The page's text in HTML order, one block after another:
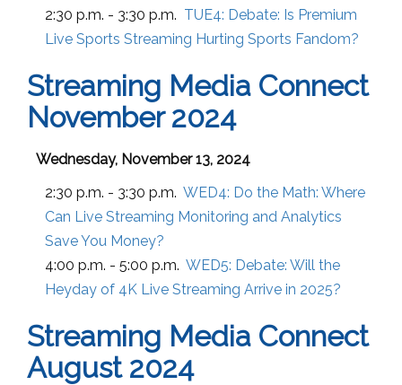
2:30 p.m. - 3:30 p.m. TUE4: Debate: Is Premium
Live Sports Streaming Hurting Sports Fandom?
Streaming Media Connect
November 2024
Wednesday, November 13, 2024
2:30 p.m. - 3:30 p.m. WED4: Do the Math: Where
Can Live Streaming Monitoring and Analytics
Save You Money?
4:00 p.m. - 5:00 p.m. WED5: Debate: Will the
Heyday of 4K Live Streaming Arrive in 2025?
Streaming Media Connect
August 2024